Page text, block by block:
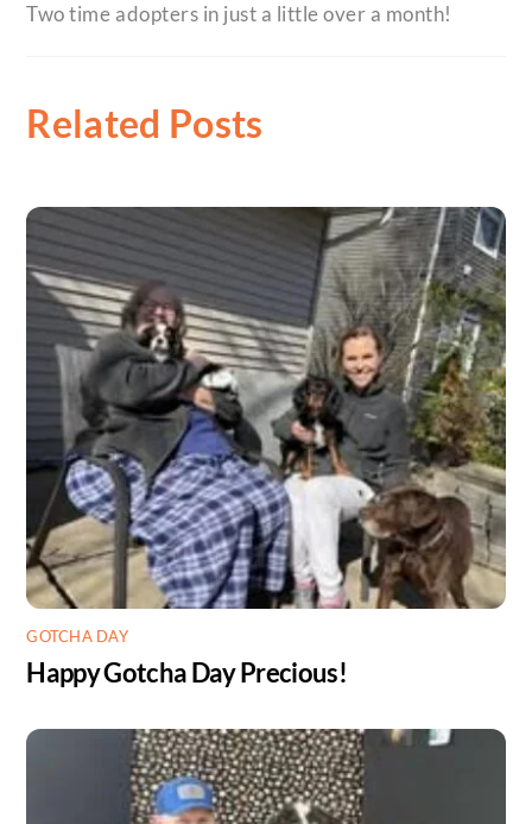
Two time adopters in just a little over a month!
Related Posts
GOTCHA DAY
Happy Gotcha Day Precious!